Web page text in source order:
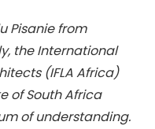
Pisanie from
the International
(IFLA Africa)
of South Africa
of understanding.